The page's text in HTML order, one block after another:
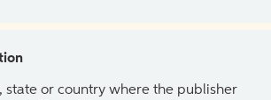
state or country where the publisher